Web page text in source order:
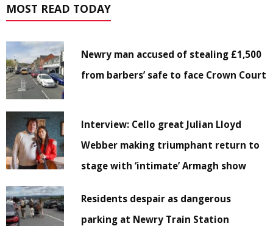
MOST READ TODAY
Newry man accused of stealing £1,500
from barbers’ safe to face Crown Court
Interview: Cello great Julian Lloyd
Webber making triumphant return to
stage with ‘intimate’ Armagh show
Residents despair as dangerous
parking at Newry Train Station